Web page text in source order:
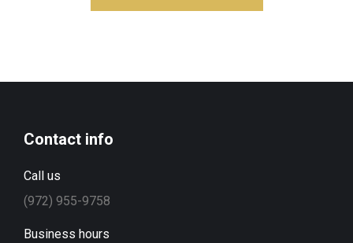
Contact info
Call us
(972) 955-9758
Business hours